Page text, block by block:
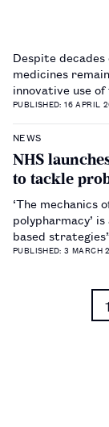
Despite
medicines
innovative use
PUBLISHED: 16 APRIL
NEWS
NHS
to tackle
‘The
polypharmacy’
based
PUBLISHED: 3 MARCH
1